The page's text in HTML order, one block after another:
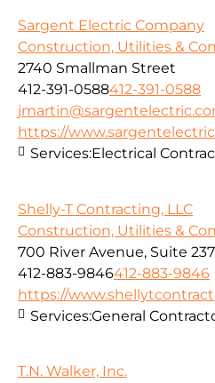
Sargent Electric Company
Construction, Utilities &
2740 Smallman Street
412-391-0588412-391-0588
https://
Services:Electrical
Shelly-T Contracting, LLC
Construction, Utilities &
700 River Avenue, Suite 237
412-883-9846412-883-9846
https://
Services:General
T.N. Walker, Inc.